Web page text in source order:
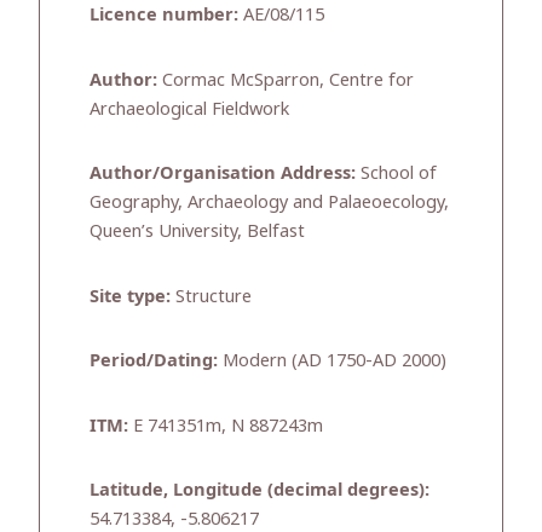
Licence number: AE/08/115
Author: Cormac McSparron, Centre for
Archaeological Fieldwork
Author/Organisation Address: School of
Geography, Archaeology and Palaeoecology,
Queen’s University, Belfast
Site type: Structure
Period/Dating: Modern (AD 1750-AD 2000)
ITM: E 741351m, N 887243m
Latitude, Longitude (decimal degrees):
54.713384, -5.806217